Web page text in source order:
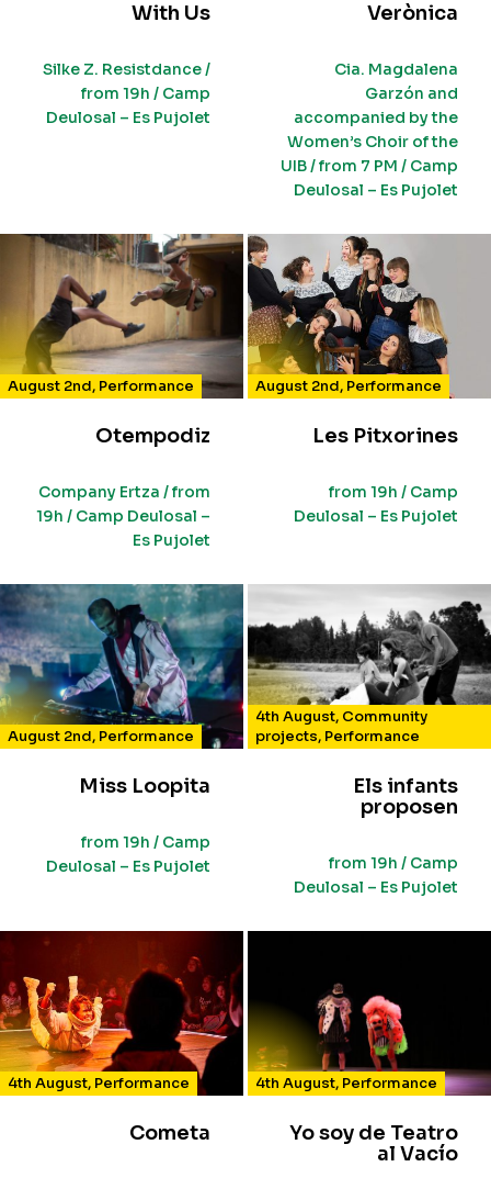
With Us
Silke Z. Resistdance /
from 19h / Camp
Deulosal – Es Pujolet
Verònica
Cia. Magdalena
Garzón and
accompanied by the
Women’s Choir of the
UIB / from 7 PM / Camp
Deulosal – Es Pujolet
August 2nd, Performance
Otempodiz
Company Ertza / from
19h / Camp Deulosal –
Es Pujolet
August 2nd, Performance
Les Pitxorines
from 19h / Camp
Deulosal – Es Pujolet
August 2nd, Performance
Miss Loopita
from 19h / Camp
Deulosal – Es Pujolet
4th August, Community
projects, Performance
Els infants
proposen
from 19h / Camp
Deulosal – Es Pujolet
4th August, Performance
Cometa
4th August, Performance
Yo soy de Teatro
al Vacío